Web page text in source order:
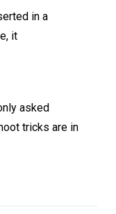
in a
it
asked
tricks are in